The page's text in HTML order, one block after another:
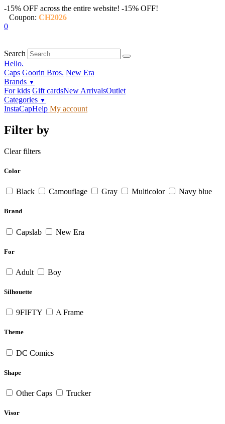
-15% OFF across the entire website! -15% OFF!
Coupon: CH2026
0
Search
Hello.
Caps Goorin Bros. New Era
Brands ▼
For kids Gift cardsNew ArrivalsOutlet
Categories ▼
InstaCapHelp My account
Filter by
Clear filters
Color
Black Camouflage Gray Multicolor Navy blue
Brand
Capslab New Era
For
Adult Boy
Silhouette
9FIFTY A Frame
Theme
DC Comics
Shape
Other Caps Trucker
Visor